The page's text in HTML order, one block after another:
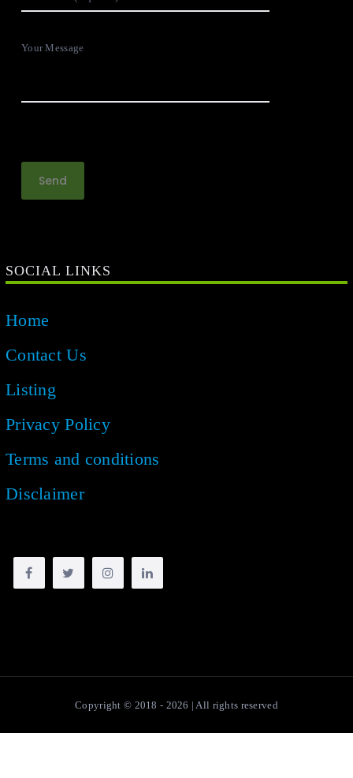
Your Message
SOCIAL LINKS
Home
Contact Us
Listing
Privacy Policy
Terms and conditions
Disclaimer
Copyright © 2018 - 2026 | All rights reserved